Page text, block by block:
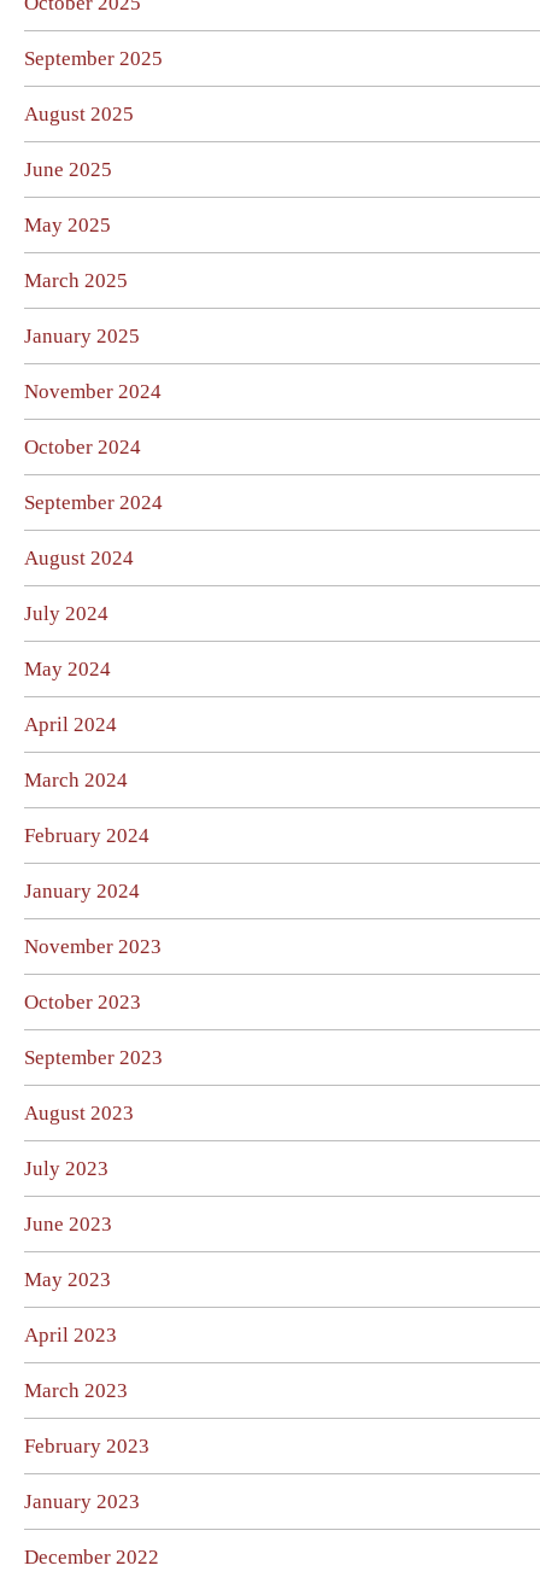
September 2025
August 2025
June 2025
May 2025
March 2025
January 2025
November 2024
October 2024
September 2024
August 2024
July 2024
May 2024
April 2024
March 2024
February 2024
January 2024
November 2023
October 2023
September 2023
August 2023
July 2023
June 2023
May 2023
April 2023
March 2023
February 2023
January 2023
December 2022